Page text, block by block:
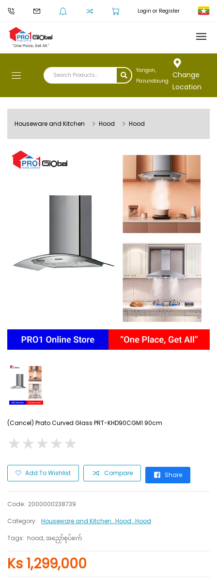
Login or Register
Yangon,
Pazundaung
Change
Location
Houseware and Kitchen Hood Hood
(Cancel) Prato Curved Glass PRT-KHD90CGM1 90cm
★★★★★
★★★★★
Add To Wishlist Compare Share
Code: 2000000238739
Category: Houseware and Kitchen , Hood , Hood
Tags: hood, အညှော်စုပ်စက်
Ks 1,299,000